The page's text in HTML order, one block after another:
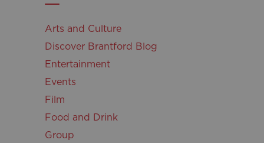
Arts and Culture
Discover Brantford Blog
Entertainment
Events
Film
Food and Drink
Group